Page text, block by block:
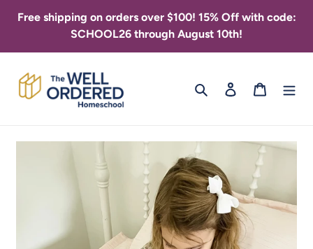
Free shipping on orders over $100! 15% Off with code:
SCHOOL26 through August 10th!
Search Log in Cart